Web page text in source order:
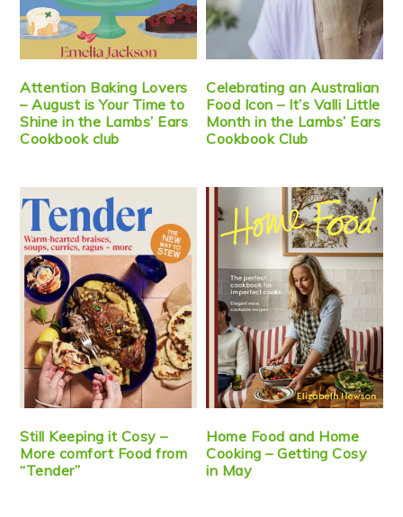
Attention Baking Lovers
– August is Your Time to
Shine in the Lambs’ Ears
Cookbook club
Celebrating an Australian
Food Icon – It’s Valli Little
Month in the Lambs’ Ears
Cookbook Club
Still Keeping it Cosy –
More comfort Food from
“Tender”
Home Food and Home
Cooking – Getting Cosy
in May